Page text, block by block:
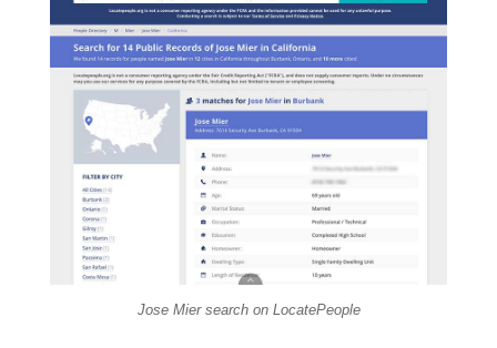
Jose Mier search on LocatePeople